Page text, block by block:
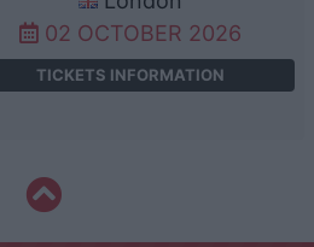
02 OCTOBER 2026
TICKETS INFORMATION